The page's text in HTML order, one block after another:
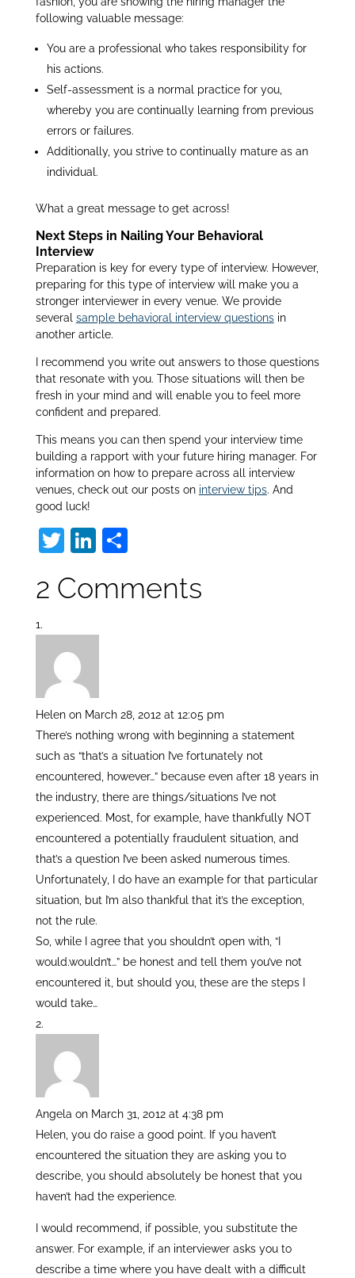
following valuable message:
You are a professional who takes responsibility for
his actions.
Self-assessment is a normal practice for you,
whereby you are continually learning from previous
errors or failures.
Additionally, you strive to continually mature as an
individual.
What a great message to get across!
Next Steps in Nailing Your Behavioral
Interview
Preparation is key for every type of interview. However,
preparing for this type of interview will make you a
stronger interviewer in every venue. We provide
several sample behavioral interview questionsin
another article.
I recommend you write out answers to those questions
that resonate with you. Those situations will then be
fresh in your mind and will enable you to feel more
confident and prepared.
This means you can then spend your interview time
building a rapport with your future hiring manager. For
information on how to prepare across all interview
venues, check out our posts on interview tips. And
good luck!
T
itt
Li
k
dI
S
ar
2 Comments
Helen on March 28, 2012 at 12:05 pm
There’s nothing wrong with beginning a statement
such as “that’s a situation I’ve fortunately not
encountered, however…” because even after 18 years in
the industry, there are things/situations I’ve not
experienced. Most, for example, have thankfully NOT
encountered a potentially fraudulent situation, and
that’s a question I’ve been asked numerous times.
Unfortunately, I do have an example for that particular
situation, but I’m also thankful that it’s the exception,
not the rule.
So, while I agree that you shouldn’t open with, “I
would.wouldn’t…” be honest and tell them you’ve not
encountered it, but should you, these are the steps I
would take…
Angela on March 31, 2012 at 4:38 pm
Helen, you do raise a good point. If you haven’t
encountered the situation they are asking you to
describe, you should absolutely be honest that you
haven’t had the experience.
I would recommend, if possible, you substitute the
answer. For example, if an interviewer asks you to
describe a time where you have dealt with a difficult